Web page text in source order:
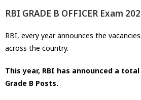
RBI GRADE B OFFICER Exam
RBI, every year announces the
across the country.
This year, RBI has announced a
Grade B Posts.